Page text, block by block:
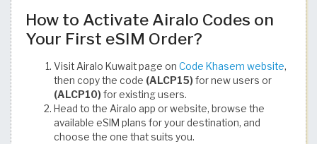
How to Activate Airalo Codes on
Your First eSIM Order?
Visit Airalo Kuwait page on Code Khasem website,
then copy the code (ALCP15) for new users or
(ALCP10) for existing users.
Head to the Airalo app or website, browse the
available eSIM plans for your destination, and
choose the one that suits you.